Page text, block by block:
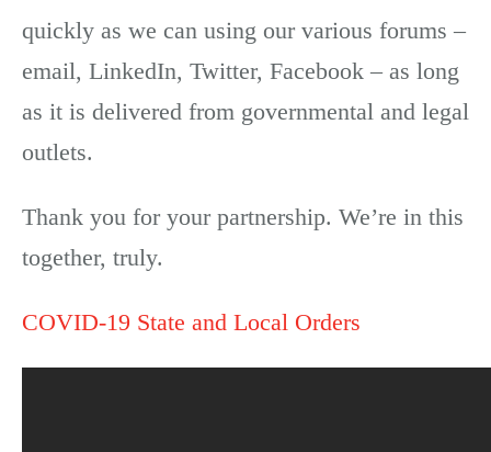
quickly as we can using our various forums –
email, LinkedIn, Twitter, Facebook – as long
as it is delivered from governmental and legal
outlets.
Thank you for your partnership. We’re in this
together, truly.
COVID-19 State and Local Orders